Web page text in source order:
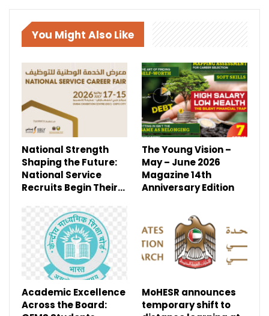
You Might Also Like
National Strength
Shaping the Future:
National Service
Recruits Begin Their…
The Young Vision –
May – June 2026
Magazine 14th
Anniversary Edition
Academic Excellence
Across the Board:
MoHESR announces
temporary shift to